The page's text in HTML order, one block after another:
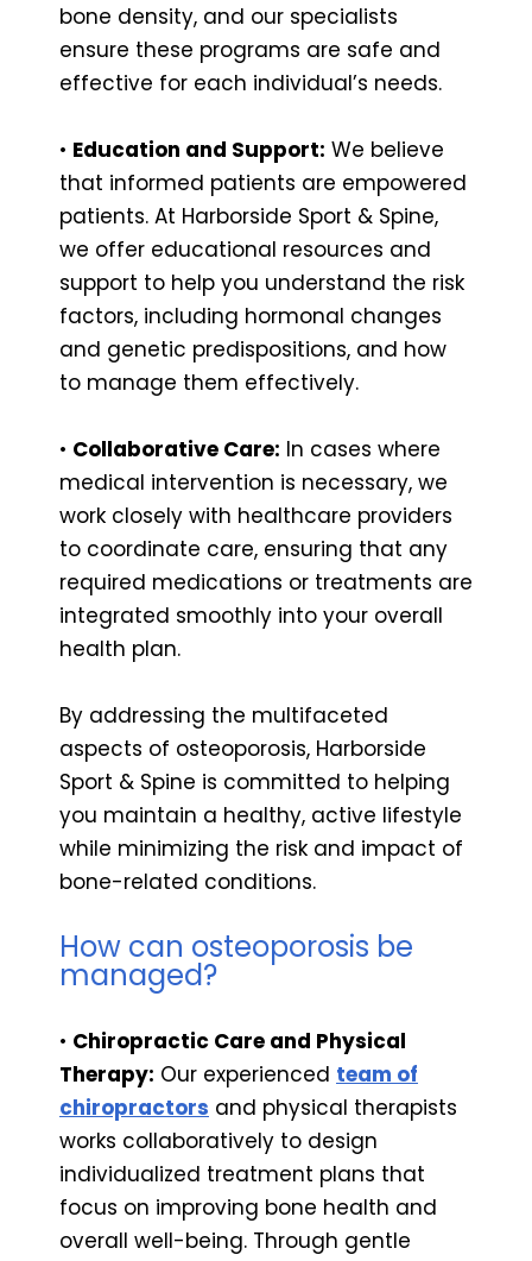
bone density, and our specialists
ensure these programs are safe and
effective for each individual’s needs.
• Education and Support: We believe
that informed patients are empowered
patients. At Harborside Sport & Spine,
we offer educational resources and
support to help you understand the risk
factors, including hormonal changes
and genetic predispositions, and how
to manage them effectively.
• Collaborative Care: In cases where
medical intervention is necessary, we
work closely with healthcare providers
to coordinate care, ensuring that any
required medications or treatments are
integrated smoothly into your overall
health plan.
By addressing the multifaceted
aspects of osteoporosis, Harborside
Sport & Spine is committed to helping
you maintain a healthy, active lifestyle
while minimizing the risk and impact of
bone-related conditions.
How can osteoporosis be
managed?
• Chiropractic Care and Physical
Therapy: Our experienced team of
chiropractors and physical therapists
works collaboratively to design
individualized treatment plans that
focus on improving bone health and
overall well-being. Through gentle